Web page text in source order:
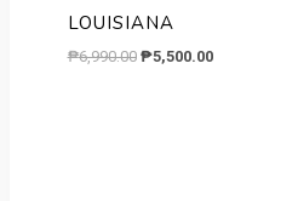
LOUISIANA
₱6,990.00 Original
₱5,500.00Current